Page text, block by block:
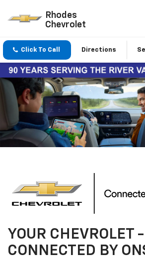
Rhodes
Chevrolet
Click To Call Directions
YOUR CHEVROLET -
CONNECTED BY